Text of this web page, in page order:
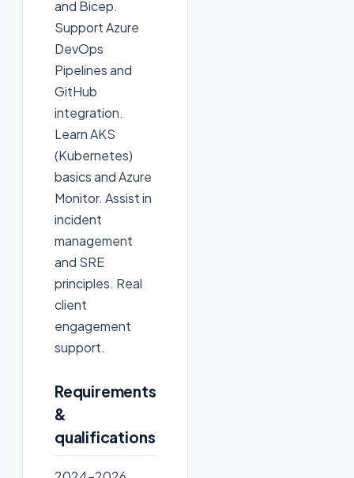
and Bicep.
Support Azure
DevOps
Pipelines and
GitHub
integration.
Learn AKS
(Kubernetes)
basics and Azure
Monitor. Assist in
incident
management
and SRE
principles. Real
client
engagement
support.
Requirements
&
qualifications